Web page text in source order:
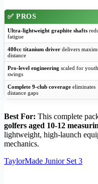
✅ PROS
Ultra-lightweight graphite shafts
fatigue
400cc titanium driver delivers
distance
Pro-level engineering scaled for youth
swings
Complete 9-club coverage eliminates
distance gaps
Best For: This complete
golfers aged 10-12
lightweight, high-launch
mechanics.
TaylorMade Junior Set 3